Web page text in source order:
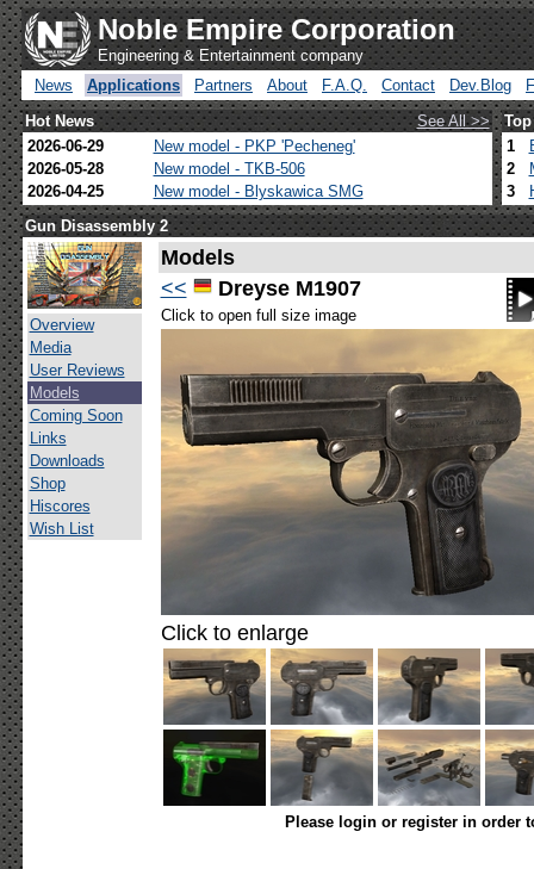
Noble Empire Corporation
Engineering & Entertainment company
News
Applications Partners About F.A.Q. Contact Dev.Blog
Hot News
See All >>
2026-06-29
New model - PKP 'Pecheneg'
2026-05-28
New model - TKB-506
2026-04-25
New model - Blyskawica SMG
1
2
3
Gun Disassembly 2
Overview
Media
User Reviews
Models
Coming Soon
Links
Downloads
Shop
Hiscores
Wish List
Models
<<
Dreyse M1907
Click to open full size image
Click to enlarge
Please login or register in order